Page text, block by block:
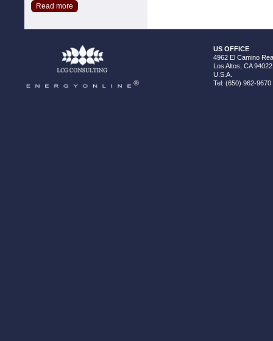
Read more
US OFFICE
4962 El Camino
Los Altos, CA 94022
U.S.A.
Tel: (650) 962-9670